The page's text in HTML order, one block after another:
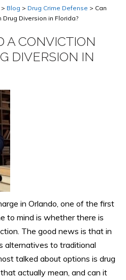
> Blog > Drug Crime Defense > Can
Drug Diversion in Florida?
A CONVICTION
DIVERSION IN
in Orlando, one of the first
to mind is whether there is
The good news is that in
alternatives to traditional
talked about options is drug
actually mean, and can it